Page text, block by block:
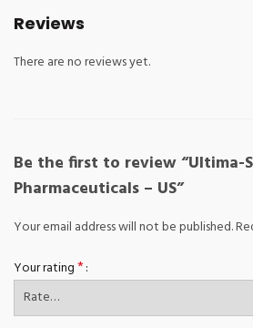
Reviews
There are no reviews yet.
Be the first to review “Ultima-
Pharmaceuticals – US”
Your email address will not be published.
Your rating*